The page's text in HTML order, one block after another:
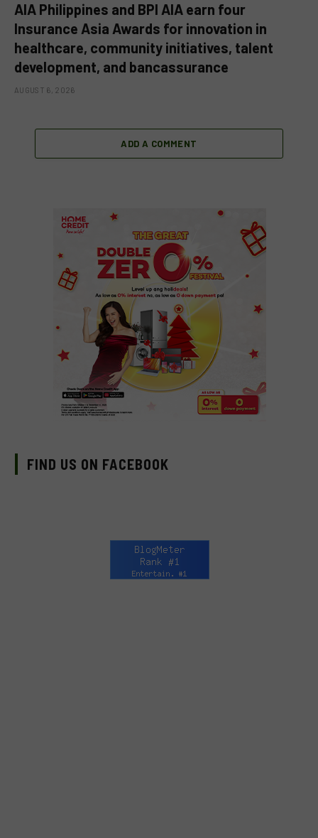
AIA Philippines and BPI AIA earn four
Insurance Asia Awards for innovation in
healthcare, community initiatives, talent
development, and bancassurance
AUGUST 6, 2026
ADD A COMMENT
FIND US ON FACEBOOK